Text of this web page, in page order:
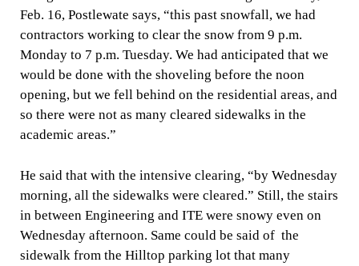
Feb. 16, Postlewate says, “this past snowfall, we had
contractors working to clear the snow from 9 p.m.
Monday to 7 p.m. Tuesday. We had anticipated that we
would be done with the shoveling before the noon
opening, but we fell behind on the residential areas, and
so there were not as many cleared sidewalks in the
academic areas.”
He said that with the intensive clearing, “by Wednesday
morning, all the sidewalks were cleared.” Still, the stairs
in between Engineering and ITE were snowy even on
Wednesday afternoon. Same could be said of the
sidewalk from the Hilltop parking lot that many